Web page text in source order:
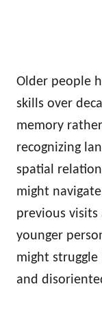
Older people
skills over
memory
recognizing
spatial
might
previous
younger
might
and